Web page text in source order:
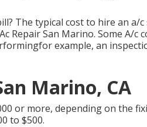
The typical cost to hire an a/c
Repair San Marino. Some A/c
example, an
Marino, CA
or more, depending on the
to $500.